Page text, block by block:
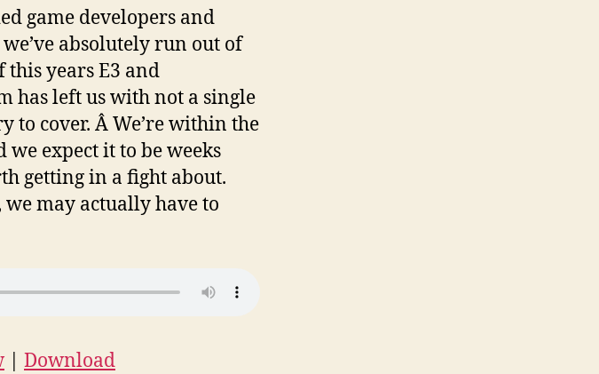
game developers and
absolutely run out of
this years E3 and
has left us with not a single
cover. Â We’re within the
expect it to be weeks
getting in a fight about.
we may actually have to
Download